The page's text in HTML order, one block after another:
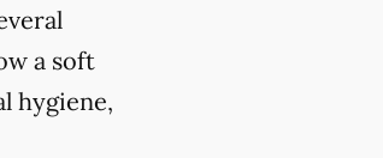
a soft
hygiene,